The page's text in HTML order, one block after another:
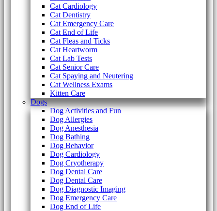
Cat Cardiology
Cat Dentistry
Cat Emergency Care
Cat End of Life
Cat Fleas and Ticks
Cat Heartworm
Cat Lab Tests
Cat Senior Care
Cat Spaying and Neutering
Cat Wellness Exams
Kitten Care
Dogs
Dog Activities and Fun
Dog Allergies
Dog Anesthesia
Dog Bathing
Dog Behavior
Dog Cardiology
Dog Cryotherapy
Dog Dental Care
Dog Dental Care
Dog Diagnostic Imaging
Dog Emergency Care
Dog End of Life